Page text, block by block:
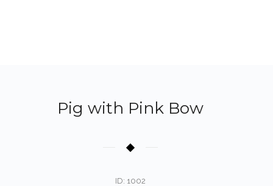
Pig with Pink Bow
ID: 1002